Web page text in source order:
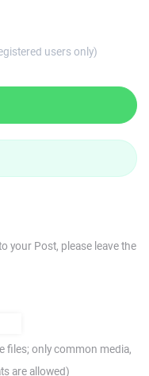
users only)
your Post, please leave the
files; only common media,
are allowed)